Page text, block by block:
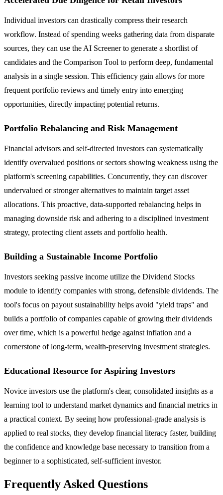
Individual investors can drastically compress their research
workflow. Instead of spending weeks gathering data from disparate
sources, they can use the AI Screener to generate a shortlist of
candidates and the Comparison Tool to perform deep, fundamental
analysis in a single session. This efficiency gain allows for more
frequent portfolio reviews and timely entry into emerging
opportunities, directly impacting potential returns.
Portfolio Rebalancing and Risk Management
Financial advisors and self-directed investors can systematically
identify overvalued positions or sectors showing weakness using the
platform's screening capabilities. Concurrently, they can discover
undervalued or stronger alternatives to maintain target asset
allocations. This proactive, data-supported rebalancing helps in
managing downside risk and adhering to a disciplined investment
strategy, protecting client assets and portfolio health.
Building a Sustainable Income Portfolio
Investors seeking passive income utilize the Dividend Stocks
module to identify companies with strong, defensible dividends. The
tool's focus on payout sustainability helps avoid "yield traps" and
builds a portfolio of companies capable of growing their dividends
over time, which is a powerful hedge against inflation and a
cornerstone of long-term, wealth-preserving investment strategies.
Educational Resource for Aspiring Investors
Novice investors use the platform's clear, consolidated insights as a
learning tool to understand market dynamics and financial metrics in
a practical context. By seeing how professional-grade analysis is
applied to real stocks, they develop financial literacy faster, building
the confidence and knowledge base necessary to transition from a
beginner to a sophisticated, self-sufficient investor.
Frequently Asked Questions